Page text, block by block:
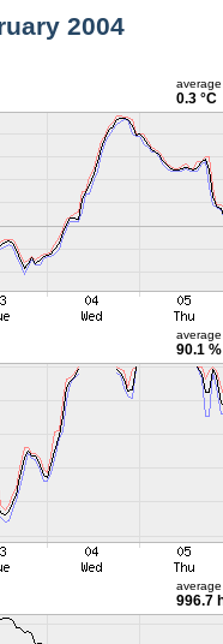
2004
average
0.3 °C
average
90.1 %
average
996.7